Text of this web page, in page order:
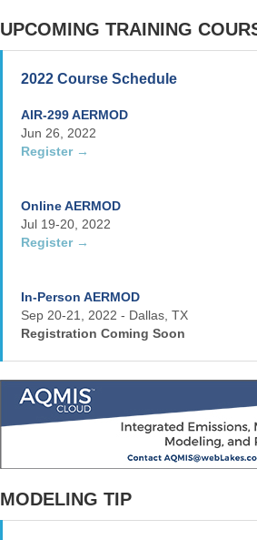
UPCOMING TRAINING
2022 Course Schedule
AIR-299 AERMOD
Jun 26, 2022
Register →
Online AERMOD
Jul 19-20, 2022
Register →
In-Person AERMOD
Sep 20-21, 2022 - Dallas, TX
Registration Coming Soon
MODELING TIP